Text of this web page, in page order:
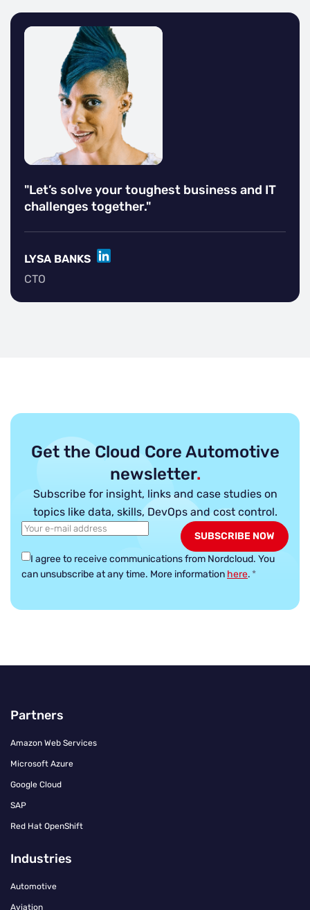
"Let’s solve your toughest business and IT
challenges together."
LYSA BANKS
LINKEDIN
CTO
Get the Cloud Core Automotive
newsletter.
Subscribe for insight, links and case studies on
topics like data, skills, DevOps and cost control.
I agree to receive communications from Nordcloud. You
can unsubscribe at any time. More information here. *
Partners
Amazon Web Services
Microsoft Azure
Google Cloud
SAP
Red Hat OpenShift
Industries
Automotive
Aviation